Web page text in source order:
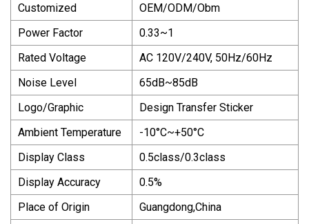
Customized
OEM/ODM/Obm
Power Factor
0.33~1
Rated Voltage
AC 120V/240V, 50Hz/60Hz
Noise Level
65dB~85dB
Logo/Graphic
Design Transfer Sticker
Ambient Temperature
-10°C~+50°C
Display Class
0.5class/0.3class
Display Accuracy
0.5%
Place of Origin
Guangdong,China